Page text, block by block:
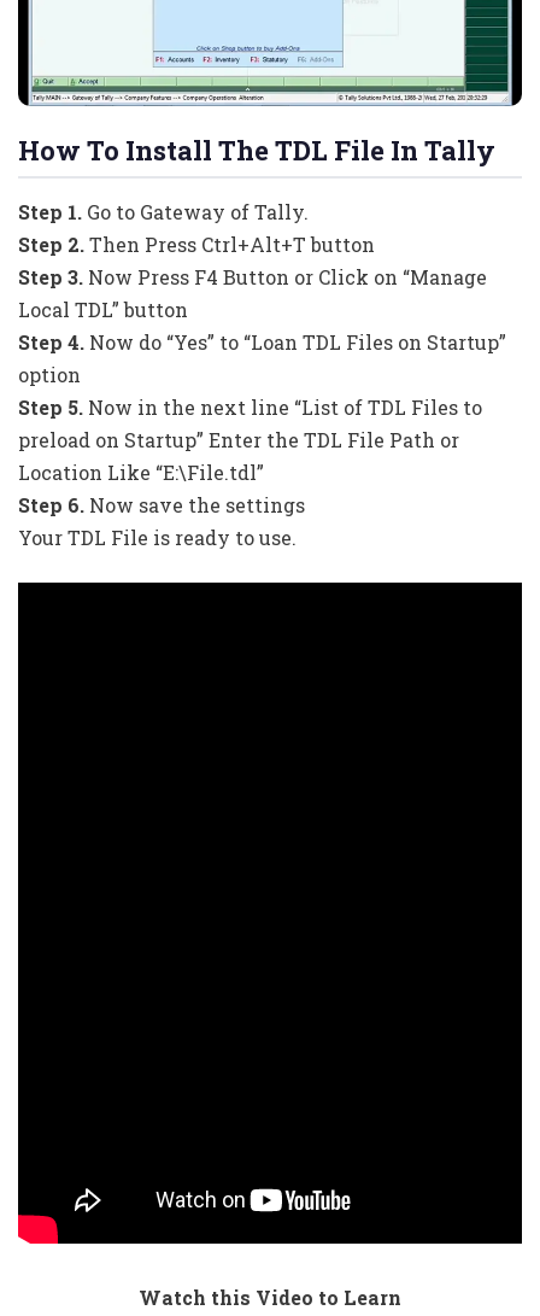
How To Install The TDL File In Tally
Step 1. Go to Gateway of Tally.
Step 2.Then Press Ctrl+Alt+T button
Step 3. Now Press F4 Button or Click on “Manage
Local TDL” button
Step 4. Now do “Yes” to “Loan TDL Files on Startup”
option
Step 5. Now in the next line “List of TDL Files to
preload on Startup” Enter the TDL File Path or
Location Like “E:\File.tdl”
Step 6. Now save the settings
Your TDL File is ready to use.
Watch this Video to Learn